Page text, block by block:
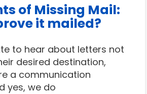
of Missing Mail:
it mailed?
to hear about letters not
desired destination,
a communication
yes, we do